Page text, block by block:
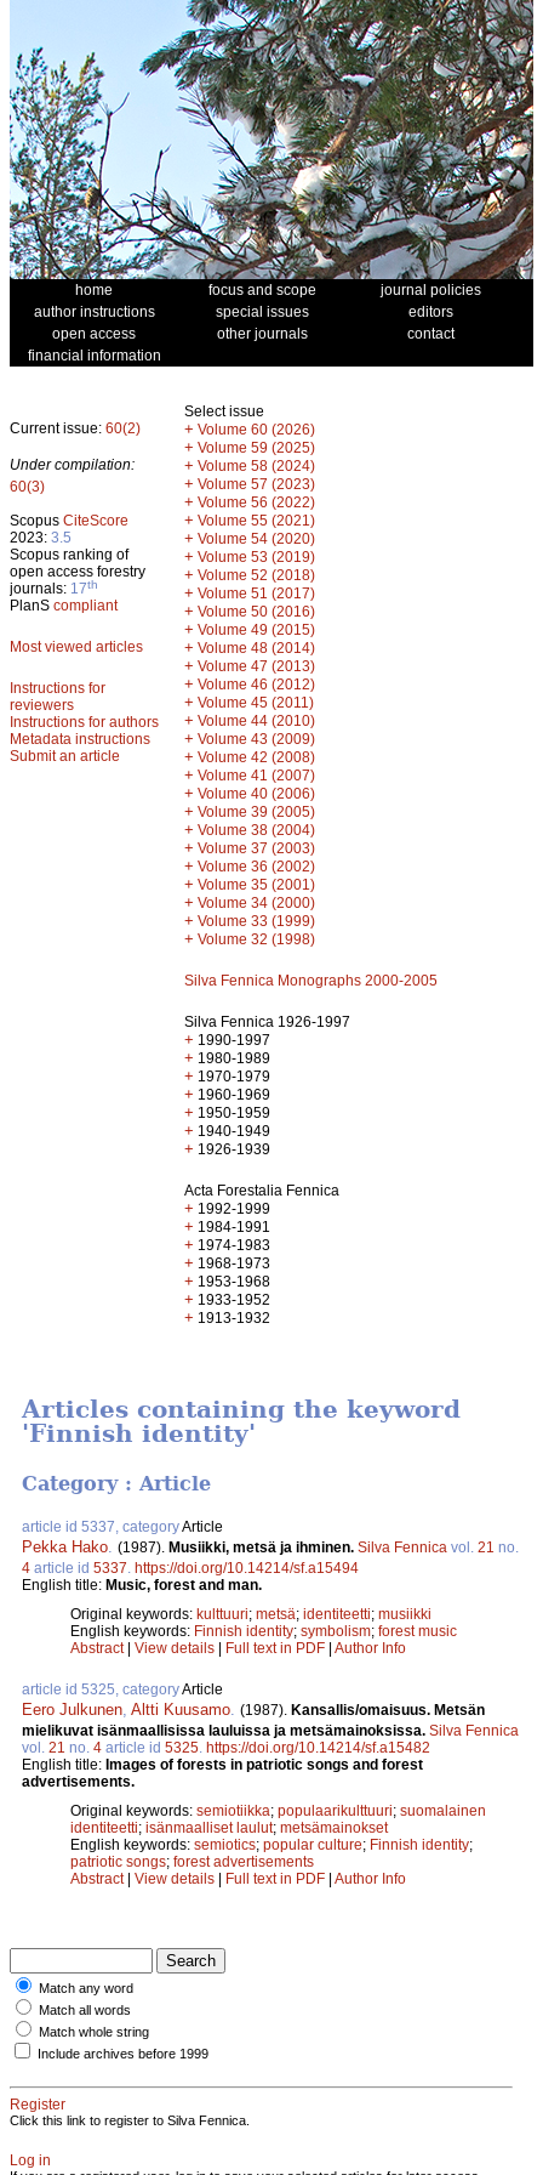
home focus and scope
journal policies
author instructions
special issues
editors
open access
other journals
contact
financial information
Current issue: 60(2)
Under compilation:
60(3)
Scopus CiteScore
2023: 3.5
Scopus ranking of
open access forestry
journals: 17th
PlanS compliant
Most viewed articles
Instructions for
reviewers
Instructions for authors
Metadata instructions
Submit an article
Select issue
+ Volume 60 (2026)
+ Volume 59 (2025)
+ Volume 58 (2024)
+ Volume 57 (2023)
+ Volume 56 (2022)
+ Volume 55 (2021)
+ Volume 54 (2020)
+ Volume 53 (2019)
+ Volume 52 (2018)
+ Volume 51 (2017)
+ Volume 50 (2016)
+ Volume 49 (2015)
+ Volume 48 (2014)
+ Volume 47 (2013)
+ Volume 46 (2012)
+ Volume 45 (2011)
+ Volume 44 (2010)
+ Volume 43 (2009)
+ Volume 42 (2008)
+ Volume 41 (2007)
+ Volume 40 (2006)
+ Volume 39 (2005)
+ Volume 38 (2004)
+ Volume 37 (2003)
+ Volume 36 (2002)
+ Volume 35 (2001)
+ Volume 34 (2000)
+ Volume 33 (1999)
+ Volume 32 (1998)
Silva Fennica Monographs 2000-2005
Silva Fennica 1926-1997
+ 1990-1997
+ 1980-1989
+ 1970-1979
+ 1960-1969
+ 1950-1959
+ 1940-1949
+ 1926-1939
Acta Forestalia Fennica
+ 1992-1999
+ 1984-1991
+ 1974-1983
+ 1968-1973
+ 1953-1968
+ 1933-1952
+ 1913-1932
Articles containing the keyword
'Finnish identity'
Category : Article
article id 5337, categoryArticle
Pekka Hako (1987). Musiikki, metsä ja ihminen. Silva Fennica vol. 21 no.
4 article id 5337 https://doi.org/10.14214/sf.a15494
English title: Music, forest and man.
Original keywords: kulttuuri; metsä; identiteetti; musiikki
English keywords: Finnish identity; symbolism; forest music
Abstract| View details | Full text in PDF | Author Info
article id 5325, categoryArticle
Eero Julkunen Altti Kuusamo (1987). Kansallis/omaisuus. Metsän
mielikuvat isänmaallisissa lauluissa ja metsämainoksissa. Silva Fennica
vol. 21 no. 4 article id 5325 https://doi.org/10.14214/sf.a15482
English title: Images of forests in patriotic songs and forest
advertisements.
Original keywords: semiotiikka; populaarikulttuuri; suomalainen
identiteetti; isänmaalliset laulut; metsämainokset
English keywords: semiotics; popular culture; Finnish identity;
patriotic songs; forest advertisements
Abstract| View details | Full text in PDF | Author Info
Match any word
Match all words
Match whole string
Include archives before 1999
Register
Click this link to register to Silva Fennica.
Log in